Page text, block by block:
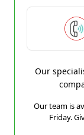
Our
Our team is
Friday.